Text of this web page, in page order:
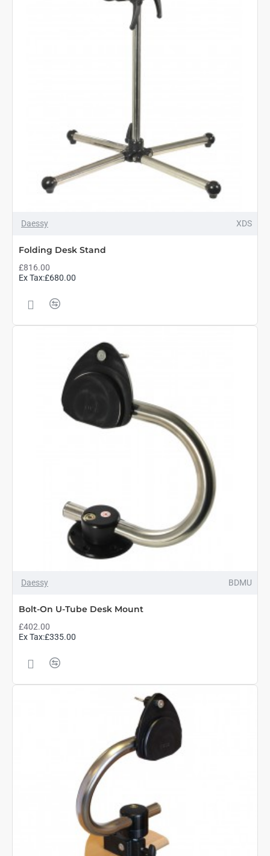
Daessy XDS
Folding Desk Stand
£816.00
Ex Tax:£680.00
Daessy BDMU
Bolt-On U-Tube Desk Mount
£402.00
Ex Tax:£335.00